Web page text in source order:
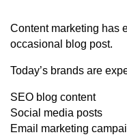
Content marketing has
occasional blog post.
Today’s brands are
SEO blog content
Social media posts
Email marketing